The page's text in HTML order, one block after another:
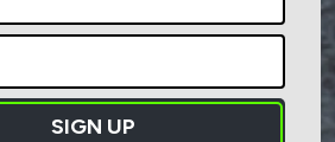
SIGN UP